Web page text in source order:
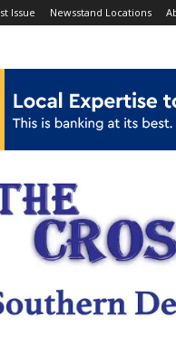
Issue Newsstand Locations